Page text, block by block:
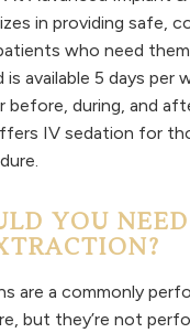
in providing safe,
who need
available 5 days per
before, during, and
IV sedation for
YOU
are a commonly
but they’re not